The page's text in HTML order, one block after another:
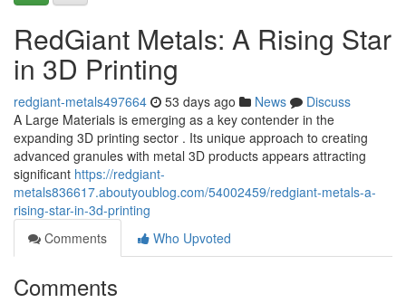
RedGiant Metals: A Rising Star
in 3D Printing
redgiant-metals497664 53 days ago News
Discuss
A Large Materials is emerging as a key contender in the
expanding 3D printing sector . Its unique approach to creating
advanced granules with metal 3D products appears attracting
significant https://redgiant-
metals836617.aboutyoublog.com/54002459/redgiant-metals-a-
rising-star-in-3d-printing
Comments
Who Upvoted
Comments